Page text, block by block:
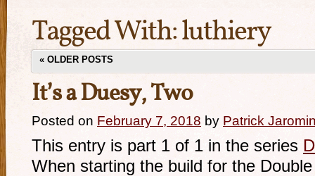
Tagged With:luthiery
« OLDER POSTS
It’s a Duesy, Two
Posted on February 7, 2018 by Patrick
This entry is part 1 of 1 in the series
When starting the build for the